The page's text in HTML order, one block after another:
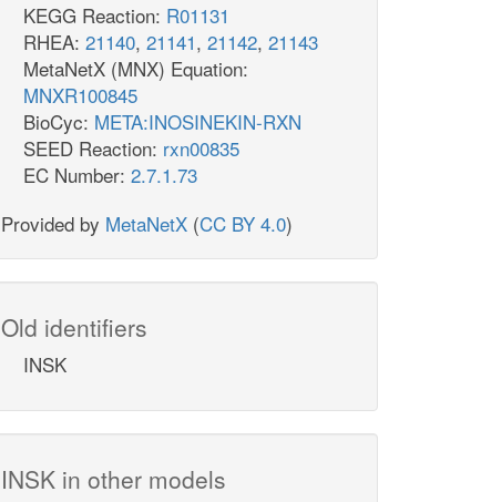
KEGG Reaction: R01131
RHEA: 21140, 21141, 21142, 21143
MetaNetX (MNX) Equation:
MNXR100845
BioCyc: META:INOSINEKIN-RXN
SEED Reaction: rxn00835
EC Number: 2.7.1.73
Provided by MetaNetX (CC BY 4.0)
Old identifiers
INSK
INSK in other models